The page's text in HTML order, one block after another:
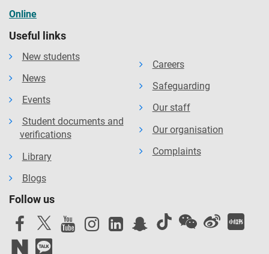
Online
Useful links
New students
News
Events
Student documents and
verifications
Library
Blogs
Careers
Safeguarding
Our staff
Our organisation
Complaints
Follow us